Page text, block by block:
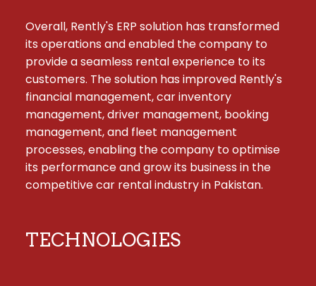
Overall, Rently's ERP solution has transformed
its operations and enabled the company to
provide a seamless rental experience to its
customers. The solution has improved Rently's
financial management, car inventory
management, driver management, booking
management, and fleet management
processes, enabling the company to optimise
its performance and grow its business in the
competitive car rental industry in Pakistan.
TECHNOLOGIES